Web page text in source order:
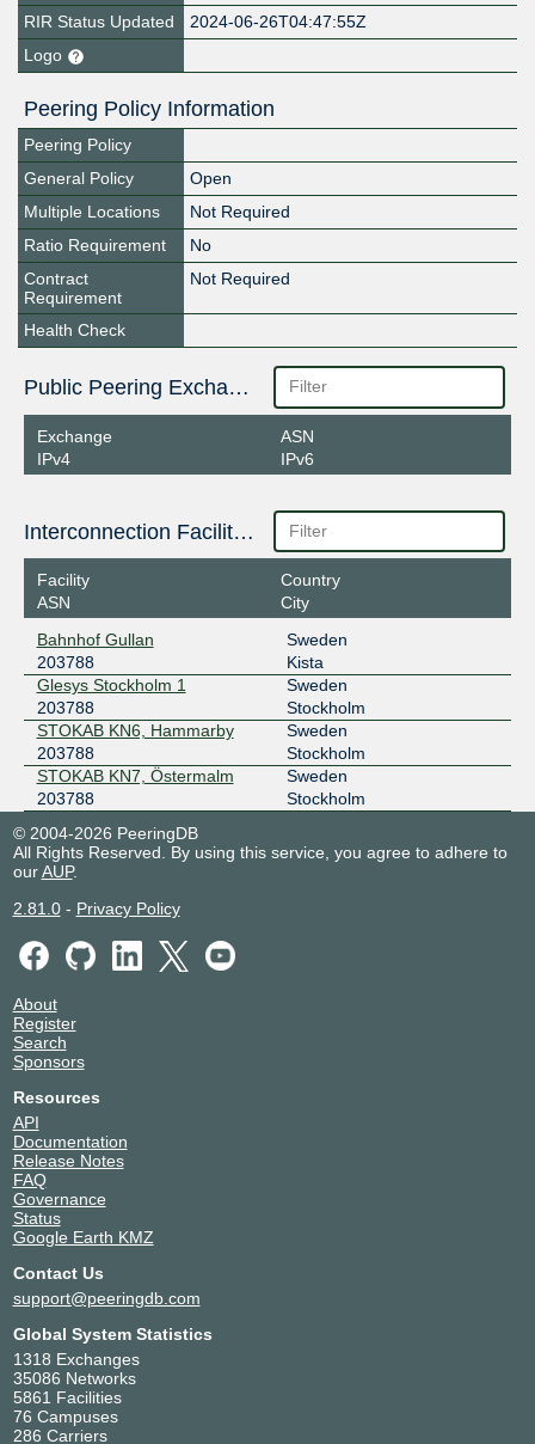
RIR Status Updated
2024-06-26T04:47:55Z
Logo
Peering Policy Information
Peering Policy
General Policy
Open
Multiple Locations
Not Required
Ratio Requirement
No
Contract
Requirement
Not Required
Health Check
Public Peering Exchange Points
Exchange
IPv4
ASN
IPv6
Interconnection Facilities
Facility
ASN
Country
City
Bahnhof Gullan
203788
Sweden
Kista
Glesys Stockholm 1
203788
Sweden
Stockholm
STOKAB KN6, Hammarby
203788
Sweden
Stockholm
STOKAB KN7, Östermalm
203788
Sweden
Stockholm
© 2004-2026 PeeringDB
All Rights Reserved. By using this service, you agree to adhere to
ourAUP.
2.81.0- Privacy Policy
About
Register
Search
Sponsors
Resources
API
Documentation
Release Notes
FAQ
Governance
Status
Google Earth KMZ
Contact Us
support@peeringdb.com
Global System Statistics
1318 Exchanges
35086 Networks
5861 Facilities
76 Campuses
286 Carriers